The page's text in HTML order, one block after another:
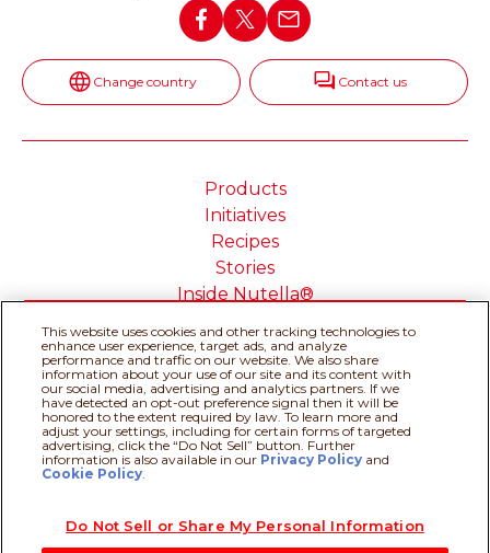
Recipe assistant
Change country Contact us
Products
Initiatives
Recipes
Stories
Inside Nutella®
@Ferrero 2026 All rights reserved.
Cookie Policy
Privacy policy
Do Not Sell or Share My
Personal Information
Technical Requirements
Terms & Conditions
About our ADS
This website uses cookies and other tracking technologies to
enhance user experience, target ads, and analyze
performance and traffic on our website. We also share
information about your use of our site and its content with
our social media, advertising and analytics partners. If we
have detected an opt-out preference signal then it will be
honored to the extent required by law. To learn more and
adjust your settings, including for certain forms of targeted
advertising, click the “Do Not Sell” button. Further
information is also available in our Privacy Policy and
Cookie Policy.
Do Not Sell or Share My Personal Information